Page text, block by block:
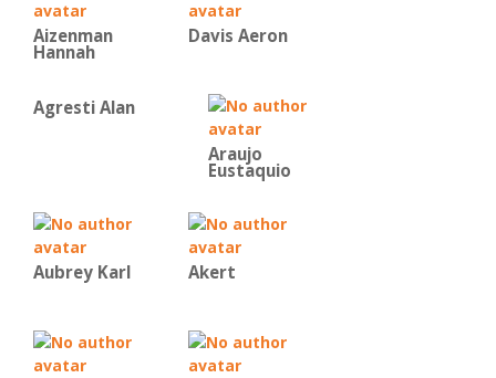
Aizenman
Hannah
Davis Aeron
Agresti Alan
Araujo
Eustaquio
Aubrey Karl Akert